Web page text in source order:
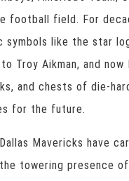
football field. For
symbols like the star
Troy Aikman, and
and chests of die-
for the future.
Mavericks have
towering presence